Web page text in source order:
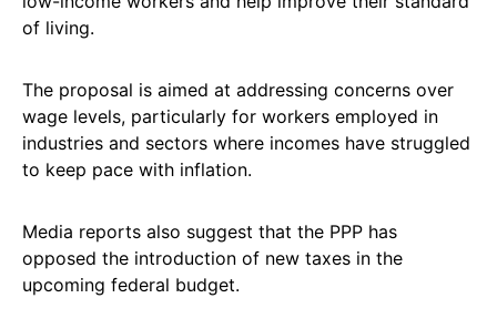
of living.
The proposal is aimed at addressing concerns over
wage levels, particularly for workers employed in
industries and sectors where incomes have struggled
to keep pace with inflation.
Media reports also suggest that the PPP has
opposed the introduction of new taxes in the
upcoming federal budget.